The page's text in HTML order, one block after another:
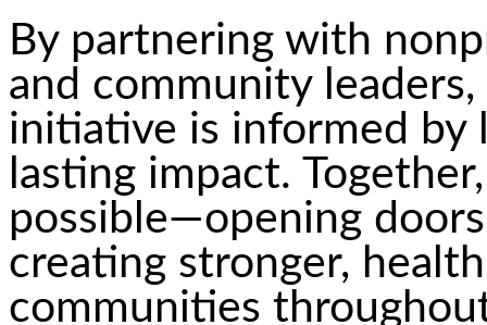
By partnering with
and community
initiative is informed by
lasting impact.
possible—opening
creating stronger,
communities